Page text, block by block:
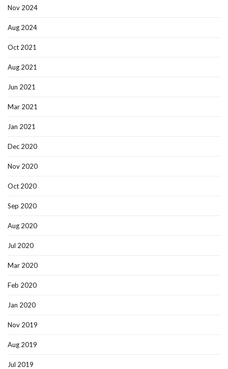
Nov 2024
Aug 2024
Oct 2021
Aug 2021
Jun 2021
Mar 2021
Jan 2021
Dec 2020
Nov 2020
Oct 2020
Sep 2020
Aug 2020
Jul 2020
Mar 2020
Feb 2020
Jan 2020
Nov 2019
Aug 2019
Jul 2019